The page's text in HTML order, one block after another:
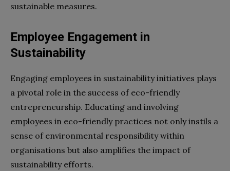
sustainable measures.
Employee Engagement in
Sustainability
Engaging employees in sustainability initiatives plays
a pivotal role in the success of eco-friendly
entrepreneurship. Educating and involving
employees in eco-friendly practices not only instils a
sense of environmental responsibility within
organisations but also amplifies the impact of
sustainability efforts.